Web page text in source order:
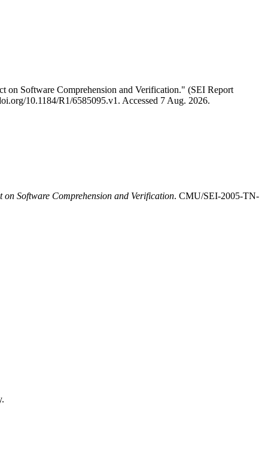
Software Comprehension and Verification." (SEI Report
10.1184/R1/6585095.v1. Accessed 7 Aug. 2026.
Software Comprehension and Verification. CMU/SEI-2005-TN-